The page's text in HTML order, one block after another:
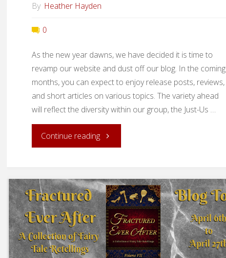
By Heather Hayden
0
As the new year dawns, we have decided it is time to
revamp our website and dust off our blog. In the coming
months, you can expect to enjoy release posts, reviews,
and short articles on various topics. The variety ahead
will reflect the diversity within our group, the Just-Us …
Continue reading"Dusting
A
(Re)introduction
of
the